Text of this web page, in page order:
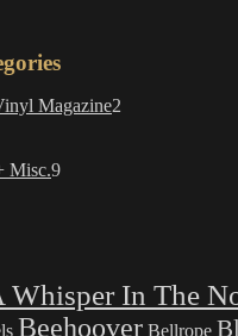
Magazine2
Misc.99
Whisper In The
Beehoover Bellrope